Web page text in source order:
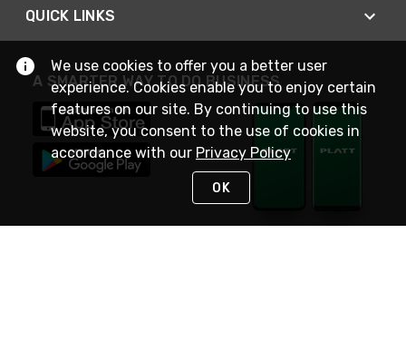
QUICK LINKS
A SMARTER WAY TO DO BUSINESS
We use cookies to offer you a better user
experience. Cookies enable you to enjoy certain
features on our site. By continuing to use this
website, you consent to the use of cookies in
accordance with our Privacy Policy
OK